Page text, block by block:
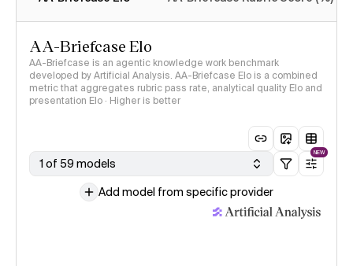
AA-Briefcase Elo
AA-Briefcase is an agentic knowledge work benchmark
developed by Artificial Analysis. AA-Briefcase Elo is a combined
metric that aggregates rubric pass rate, analytical quality Elo and
presentation Elo · Higher is better
1 of 59 models
NEW
Add model from specific provider